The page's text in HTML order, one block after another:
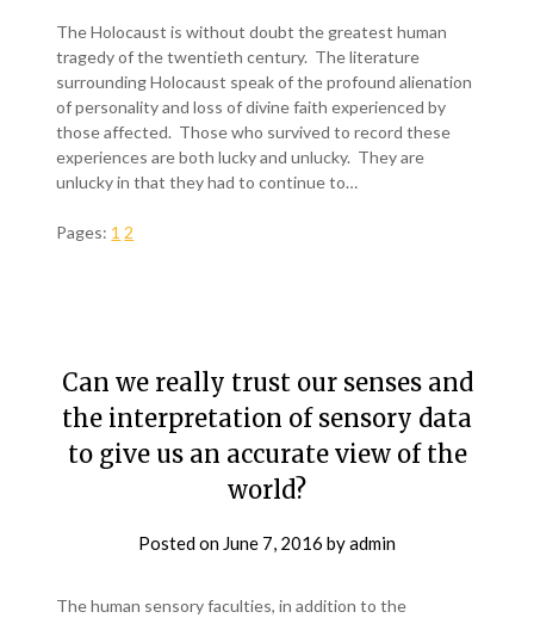
The Holocaust is without doubt the greatest human
tragedy of the twentieth century. The literature
surrounding Holocaust speak of the profound alienation
of personality and loss of divine faith experienced by
those affected. Those who survived to record these
experiences are both lucky and unlucky. They are
unlucky in that they had to continue to…
Pages: 1 2
Can we really trust our senses and
the interpretation of sensory data
to give us an accurate view of the
world?
Posted on June 7, 2016 byadmin
The human sensory faculties, in addition to the